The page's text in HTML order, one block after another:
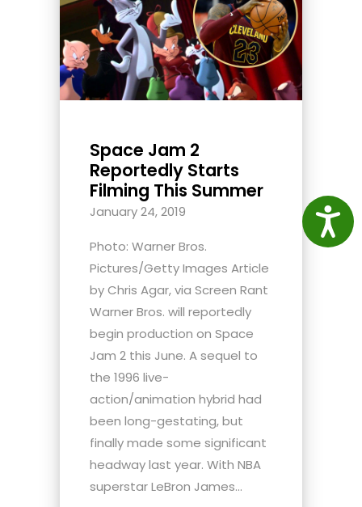
Space Jam 2
Reportedly Starts
Filming This Summer
January 24, 2019
Photo: Warner Bros.
Pictures/Getty Images Article
by Chris Agar, via Screen Rant
Warner Bros. will reportedly
begin production on Space
Jam 2 this June. A sequel to
the 1996 live-
action/animation hybrid had
been long-gestating, but
finally made some significant
headway last year. With NBA
superstar LeBron James...